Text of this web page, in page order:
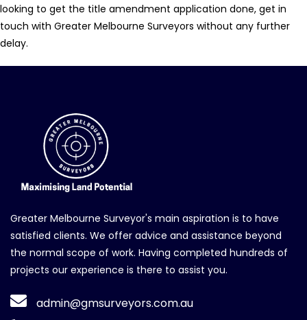
looking to get the title amendment application done, get in
touch with Greater Melbourne Surveyors without any further
delay.
Greater Melbourne Surveyor's main aspiration is to have
satisfied clients. We offer advice and assistance beyond
the normal scope of work. Having completed hundreds of
projects our experience is there to assist you.
admin@gmsurveyors.com.au